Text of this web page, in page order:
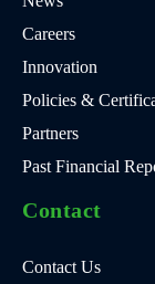
Careers
Innovation
Policies &
Partners
Past Financial
Contact
Contact Us